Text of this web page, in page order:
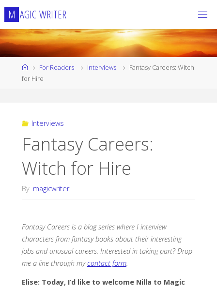
Skip
content
M AGIC WRITER
HomeFor Readers Interviews
Fantasy Careers: Witch
for Hire
Interviews
Fantasy Careers:
Witch for Hire
By magicwriter
Fantasy Careers is a blog series where I interview
characters from fantasy books about their interesting
jobs and unusual careers. Interested in taking part? Drop
me a line through mycontact form.
Elise: Today, I’d like to welcome Nilla to Magic